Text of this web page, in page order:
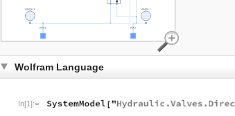
Wolfram Language
In[1]:=